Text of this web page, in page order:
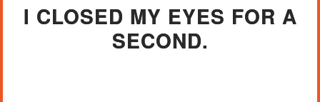
I CLOSED MY EYES FOR A
SECOND.